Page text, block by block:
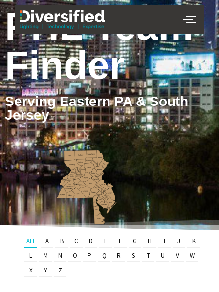
PHL Team
Finder
Serving Eastern PA & South
Jersey
ALL A B C D E F G H I J
K
L
M N O P Q R S T U V
W
X
Y Z